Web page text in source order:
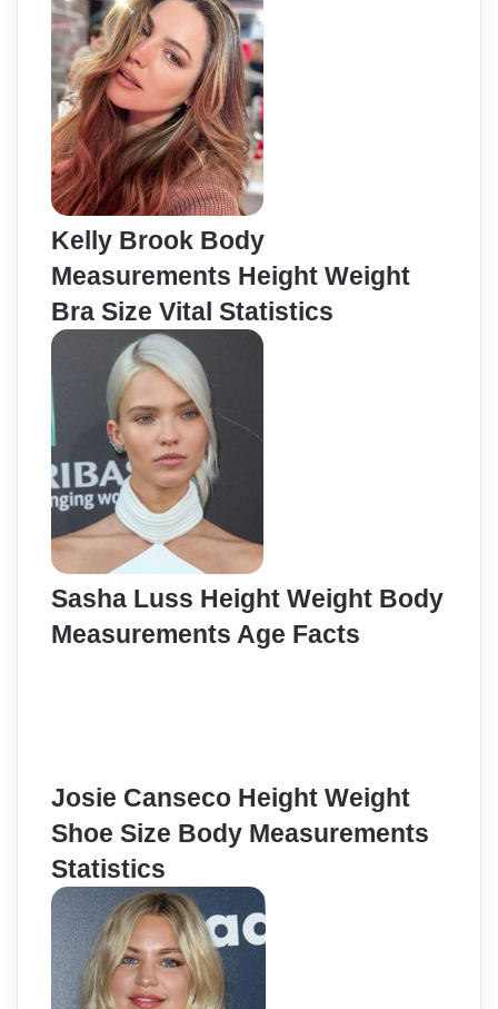
Kelly Brook Body
Measurements Height Weight
Bra Size Vital Statistics
Sasha Luss Height Weight Body
Measurements Age Facts
Josie Canseco Height Weight
Shoe Size Body Measurements
Statistics